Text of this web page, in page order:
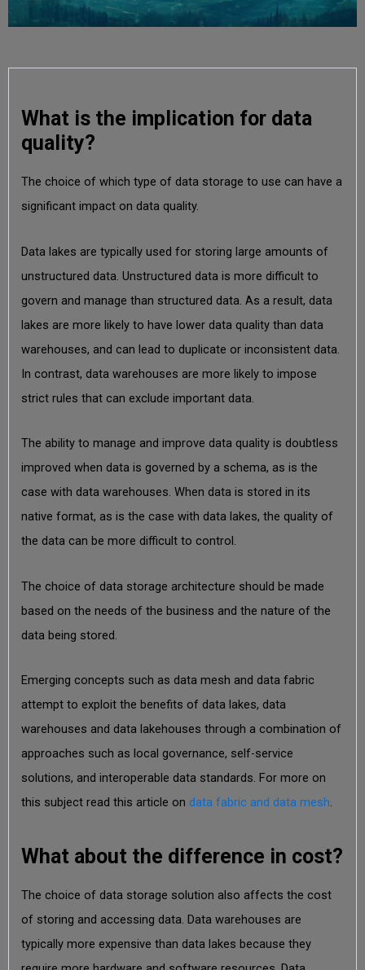
What is the implication for data
quality?
The choice of which type of data storage to use can have a
significant impact on data quality.
Data lakes are typically used for storing large amounts of
unstructured data. Unstructured data is more difficult to
govern and manage than structured data. As a result, data
lakes are more likely to have lower data quality than data
warehouses, and can lead to duplicate or inconsistent data.
In contrast, data warehouses are more likely to impose
strict rules that can exclude important data.
The ability to manage and improve data quality is doubtless
improved when data is governed by a schema, as is the
case with data warehouses. When data is stored in its
native format, as is the case with data lakes, the quality of
the data can be more difficult to control.
The choice of data storage architecture should be made
based on the needs of the business and the nature of the
data being stored.
Emerging concepts such as data mesh and data fabric
attempt to exploit the benefits of data lakes, data
warehouses and data lakehouses through a combination of
approaches such as local governance, self-service
solutions, and interoperable data standards. For more on
this subject read this article on data fabric and data mesh.
What about the difference in cost?
The choice of data storage solution also affects the cost
of storing and accessing data. Data warehouses are
typically more expensive than data lakes because they